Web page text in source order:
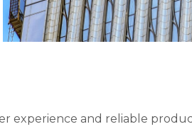
experience and reliable